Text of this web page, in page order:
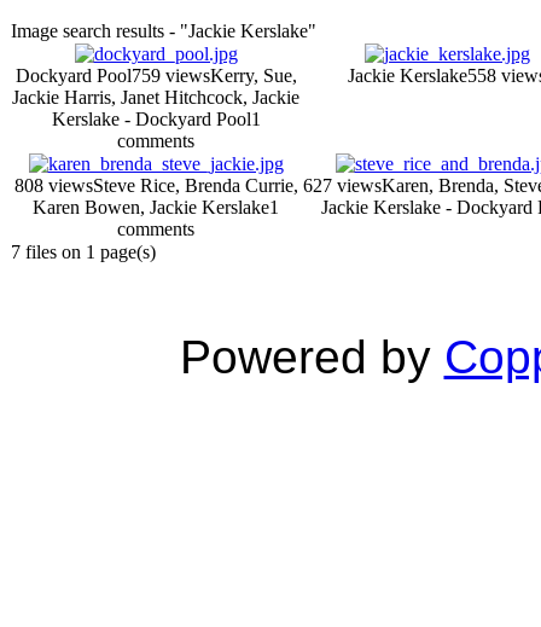
Image search results - "Jackie Kerslake"
Dockyard Pool759 viewsKerry, Sue,
Jackie Harris, Janet Hitchcock, Jackie
Kerslake - Dockyard Pool1
comments
Jackie Kerslake558
808 viewsSteve Rice, Brenda Currie,
Karen Bowen, Jackie Kerslake1
comments
627 viewsKaren, Brenda,
Jackie Kerslake - Dockyard
7 files on 1 page(s)
Powered by